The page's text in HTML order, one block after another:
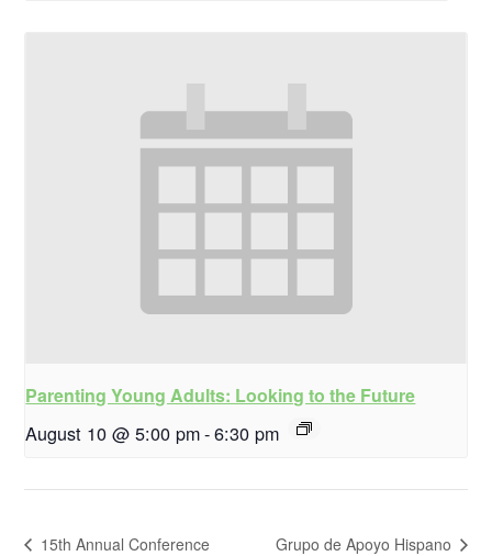
Parenting Young Adults: Looking to the Future
August 10 @ 5:00 pm-6:30 pm
15th Annual Conference Grupo de Apoyo Hispano